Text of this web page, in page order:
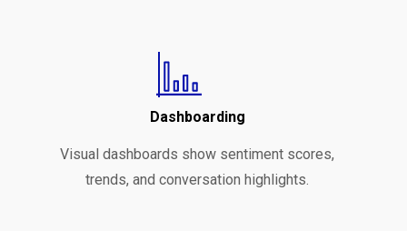
Dashboarding
Visual dashboards show sentiment scores,
trends, and conversation highlights.